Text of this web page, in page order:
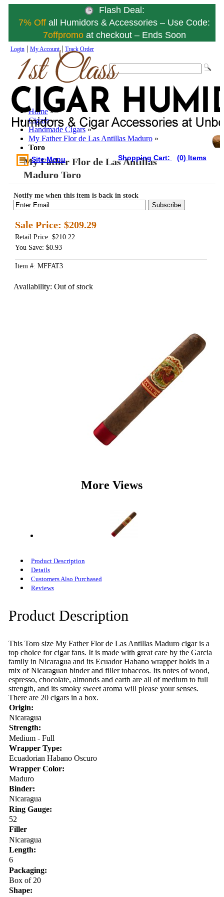
Flash Deal:
7% Offall Humidors & Accessories – Use Code:
7offpromo at checkout – Ends Soon
Login| My Account| Track Order
Site Menu Shopping Cart: (0) Items
Home »
Cigars »
Handmade Cigars »
My Father Flor de Las Antillas Maduro »
Toro
My Father Flor de Las Antillas
Maduro Toro
Notify me when this item is back in stock
Subscribe
Sale Price: $209.29
Retail Price: $210.22
You Save: $0.93
Item #: MFFAT3
Availability: Out of stock
More Views
Product Description
Details
Customers Also Purchased
Reviews
Product Description
This Toro size My Father Flor de Las Antillas Maduro cigar is a
top choice for cigar fans. It is made with great care by the Garcia
family in Nicaragua and its Ecuador Habano wrapper holds in a
mix of Nicaraguan binder and filler tobaccos. Its notes of wood,
espresso, chocolate, almonds and earth are all of medium to full
strength, and its smoky sweet aroma will please your senses.
There are 20 cigars in a box.
Origin:
Nicaragua
Strength:
Medium - Full
Wrapper Type:
Ecuadorian Habano Oscuro
Wrapper Color:
Maduro
Binder:
Nicaragua
Ring Gauge:
52
Filler
Nicaragua
Length:
6
Packaging:
Box of 20
Shape: